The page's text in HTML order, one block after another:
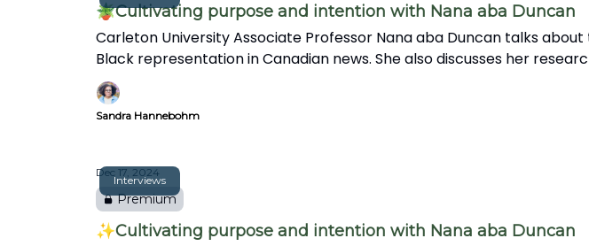
🪴Cultivating purpose and intention with Nana aba Duncan
Carleton University Associate Professor Nana aba Duncan talks
Black representation in Canadian news. She also discusses her
in this insightful interview.
Sandra Hannebohm
Interviews
Dec 17, 2024
Premium
✨Cultivating purpose and intention with Nana aba Duncan